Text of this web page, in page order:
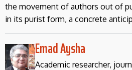
the movement of authors out of
in its purist form, a concrete
Emad Aysha
Academic researcher,